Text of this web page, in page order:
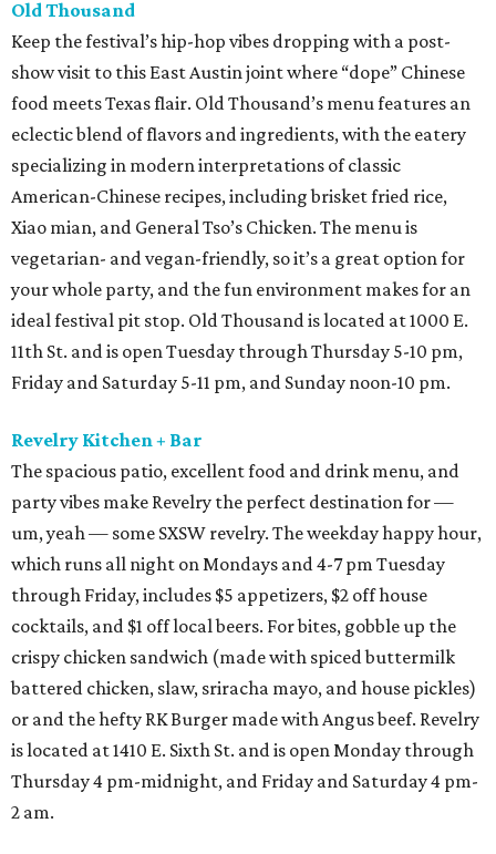
Old Thousand
Keep the festival’s hip-hop vibes dropping with a post-
show visit to this East Austin joint where “dope” Chinese
food meets Texas flair. Old Thousand’s menu features an
eclectic blend of flavors and ingredients, with the eatery
specializing in modern interpretations of classic
American-Chinese recipes, including brisket fried rice,
Xiao mian, and General Tso’s Chicken. The menu is
vegetarian- and vegan-friendly, so it’s a great option for
your whole party, and the fun environment makes for an
ideal festival pit stop. Old Thousand is located at 1000 E.
11th St. and is open Tuesday through Thursday 5-10 pm,
Friday and Saturday 5-11 pm, and Sunday noon-10 pm.
Revelry Kitchen + Bar
The spacious patio, excellent food and drink menu, and
party vibes make Revelry the perfect destination for —
um, yeah — some SXSW revelry. The weekday happy hour,
which runs all night on Mondays and 4-7 pm Tuesday
through Friday, includes $5 appetizers, $2 off house
cocktails, and $1 off local beers. For bites, gobble up the
crispy chicken sandwich (made with spiced buttermilk
battered chicken, slaw, sriracha mayo, and house pickles)
or and the hefty RK Burger made with Angus beef. Revelry
is located at 1410 E. Sixth St. and is open Monday through
Thursday 4 pm-midnight, and Friday and Saturday 4 pm-
2 am.